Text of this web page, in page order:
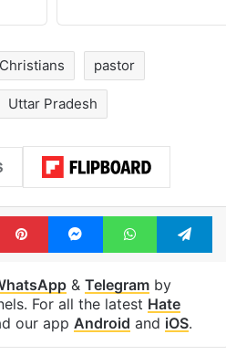
Christians pastor
Uttar Pradesh
PinterestMessengerWhatsApp
& Telegramby
For all the latest Hate
our app Android and iOS.